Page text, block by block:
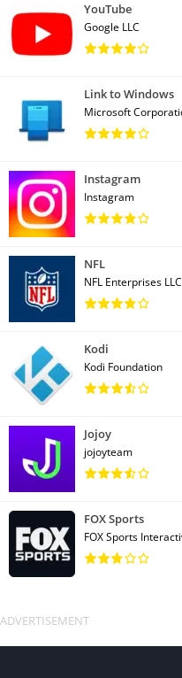
YouTube
Google LLC
Link to Windows
Microsoft
Instagram
Instagram
NFL
NFL Enterprises LLC
Kodi
Kodi Foundation
Jojoy
jojoyteam
FOX Sports
FOX Sports